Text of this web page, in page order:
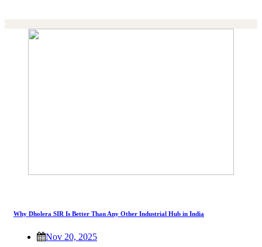
Why Dholera SIR Is Better Than Any Other Industrial Hub in India
Nov 20, 2025